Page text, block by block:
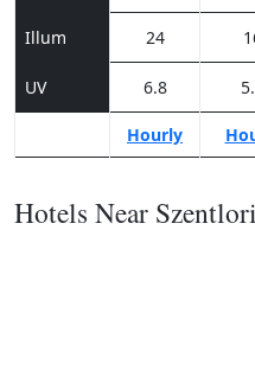
Illum 24
UV 6.8
Hourly
Hotels Near